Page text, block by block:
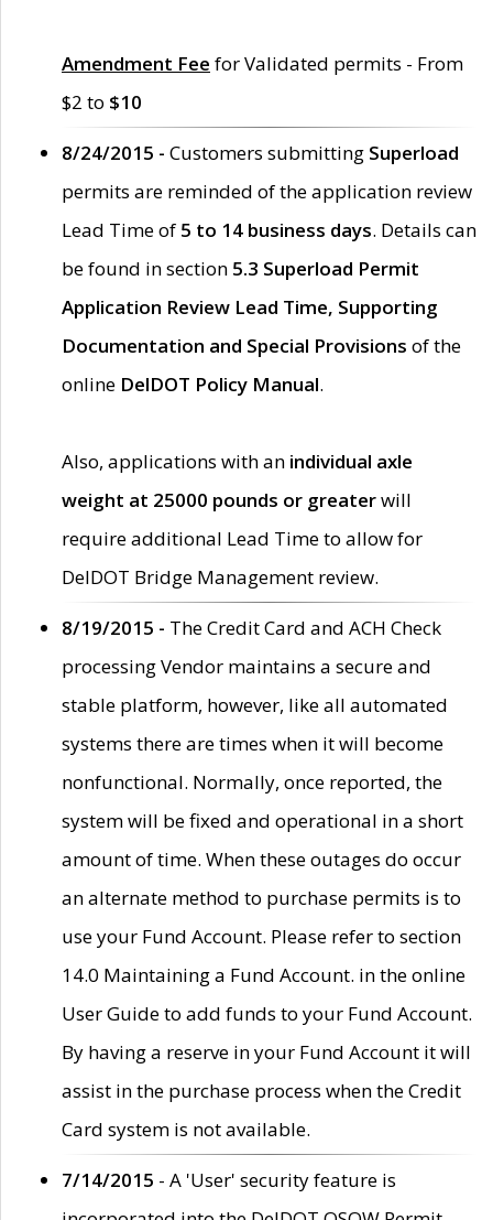
Amendment Fee for Validated permits - From
$2 to $10
8/24/2015 - Customers submitting Superload
permits are reminded of the application review
Lead Time of 5 to 14 business days. Details can
be found in section 5.3 Superload Permit
Application Review Lead Time, Supporting
Documentation and Special Provisions of the
online DelDOT Policy Manual.
Also, applications with an individual axle
weight at 25000 pounds or greaterwill
require additional Lead Time to allow for
DelDOT Bridge Management review.
8/19/2015 - The Credit Card and ACH Check
processing Vendor maintains a secure and
stable platform, however, like all automated
systems there are times when it will become
nonfunctional. Normally, once reported, the
system will be fixed and operational in a short
amount of time. When these outages do occur
an alternate method to purchase permits is to
use your Fund Account. Please refer to section
14.0 Maintaining a Fund Account. in the online
User Guide to add funds to your Fund Account.
By having a reserve in your Fund Account it will
assist in the purchase process when the Credit
Card system is not available.
7/14/2015 - A 'User' security feature is